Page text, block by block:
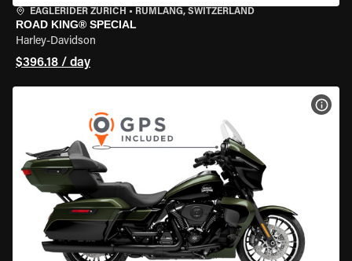
EAGLERIDER ZURICH • RÜMLANG, SWITZERLAND
ROAD KING® SPECIAL
Harley-Davidson
$396.18 / day